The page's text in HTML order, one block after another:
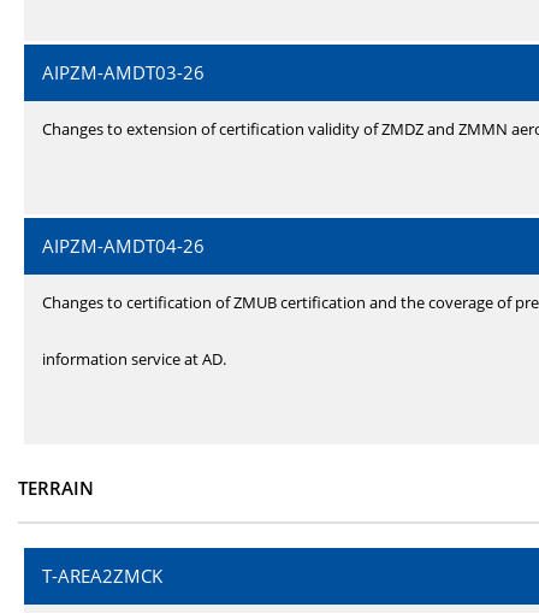
AIPZM-AMDT03-26
Changes to extension of certification validity of ZMDZ and ZMMN
AIPZM-AMDT04-26
Changes to certification of ZMUB certification and the coverage of
information service at AD.
TERRAIN
T-AREA2ZMCK